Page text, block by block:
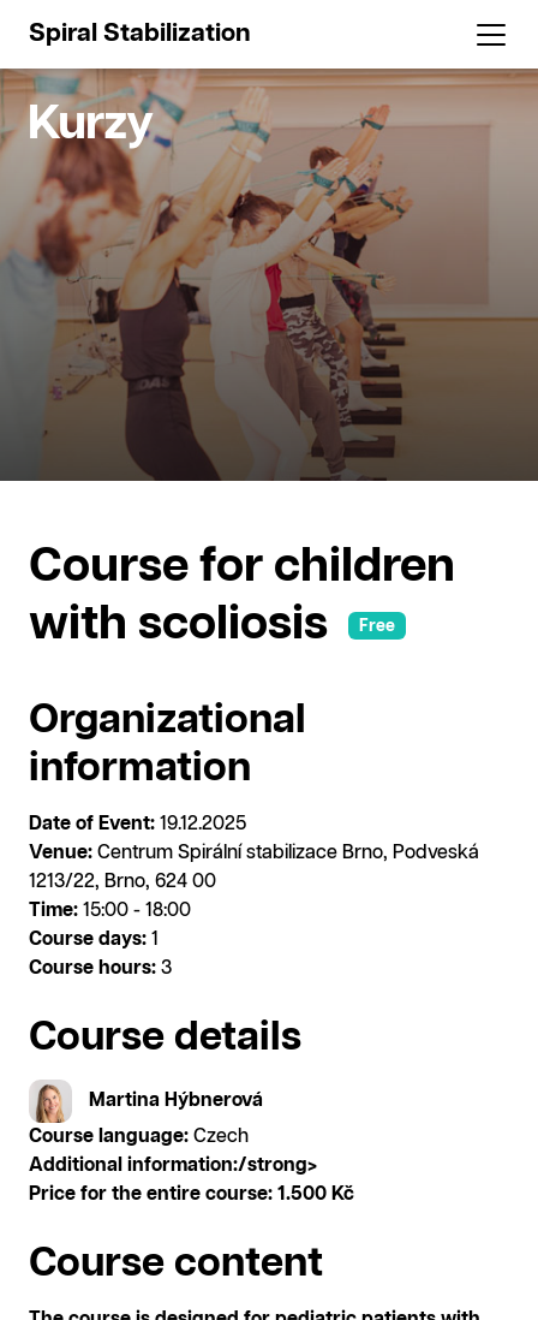
Spiral Stabilization
Kurzy
Course for children
with scoliosis
Free
Organizational
information
Date of Event: 19.12.2025
Venue: Centrum Spirální stabilizace Brno, Podveská
1213/22, Brno, 624 00
Time: 15:00 - 18:00
Course days: 1
Course hours: 3
Course details
Martina Hýbnerová
Course language: Czech
Additional information:/strong>
Price for the entire course: 1.500 Kč
Course content